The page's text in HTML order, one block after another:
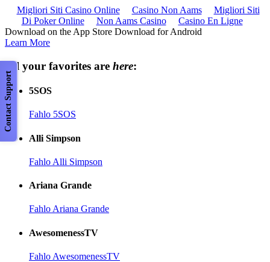
Contact Support
Migliori Siti Casino Online Casino Non Aams
Migliori Siti
Di Poker Online
Non Aams Casino
Casino En Ligne
Download on the App Store Download for Android
Learn More
All your favorites are here:
5SOS
Fahlo 5SOS
Alli Simpson
Fahlo Alli Simpson
Ariana Grande
Fahlo Ariana Grande
AwesomenessTV
Fahlo AwesomenessTV